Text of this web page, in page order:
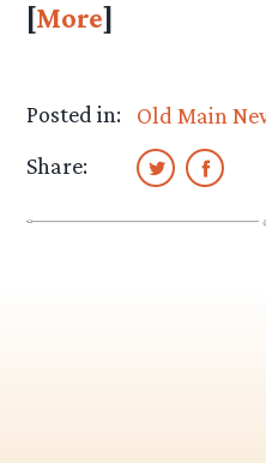
[More]
Posted in:
Old Main
Share: